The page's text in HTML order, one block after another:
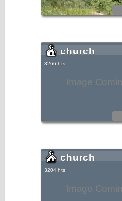
Image
church
3266 hits
Image
church
3204 hits